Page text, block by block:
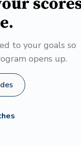
to your goals so
opens up.